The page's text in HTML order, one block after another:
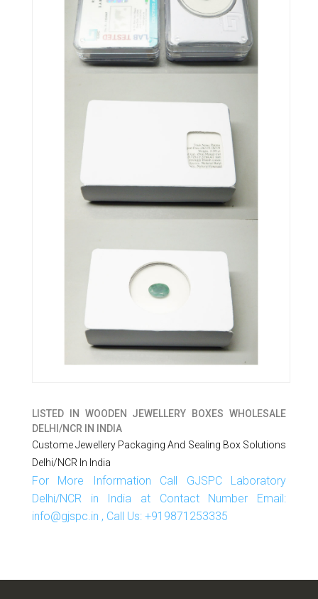
LISTED IN WOODEN JEWELLERY BOXES WHOLESALE
DELHI/NCR IN INDIA
Custome Jewellery Packaging And Sealing Box Solutions
Delhi/NCR In India
For More Information Call GJSPC Laboratory
Delhi/NCR in India at Contact Number Email:
info@gjspc.in , Call Us: +919871253335